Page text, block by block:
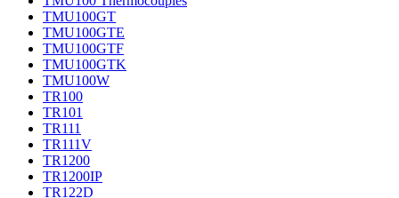
TMU100GT
TMU100GTE
TMU100GTF
TMU100GTK
TMU100W
TR100
TR101
TR111
TR111V
TR1200
TR1200IP
TR122D